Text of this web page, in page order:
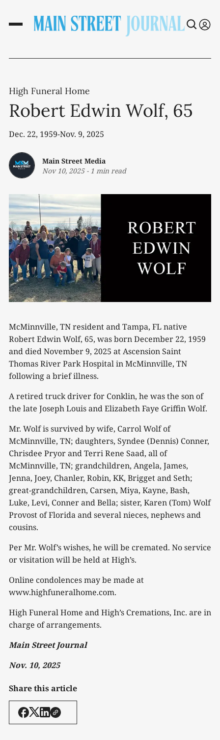
High Funeral Home
Robert Edwin Wolf, 65
Dec. 22, 1959-Nov. 9, 2025
Main Street Media
Nov 10, 2025- 1 min read
McMinnville, TN resident and Tampa, FL native
Robert Edwin Wolf, 65, was born December 22, 1959
and died November 9, 2025 at Ascension Saint
Thomas River Park Hospital in McMinnville, TN
following a brief illness.
A retired truck driver for Conklin, he was the son of
the late Joseph Louis and Elizabeth Faye Griffin Wolf.
Mr. Wolf is survived by wife, Carrol Wolf of
McMinnville, TN; daughters, Syndee (Dennis) Conner,
Chrisdee Pryor and Terri Rene Saad, all of
McMinnville, TN; grandchildren, Angela, James,
Jenna, Joey, Chanler, Robin, KK, Brigget and Seth;
great-grandchildren, Carsen, Miya, Kayne, Bash,
Luke, Levi, Conner and Bella; sister, Karen (Tom) Wolf
Provost of Florida and several nieces, nephews and
cousins.
Per Mr. Wolf’s wishes, he will be cremated. No service
or visitation will be held at High’s.
Online condolences may be made at
www.highfuneralhome.com.
High Funeral Home and High’s Cremations, Inc. are in
charge of arrangements.
Main Street Journal
Nov. 10, 2025
Share this article